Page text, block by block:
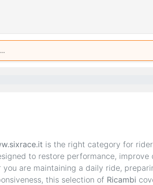
is the right category for
to restore performance,
you are maintaining a daily ride,
this selection of Ricambi